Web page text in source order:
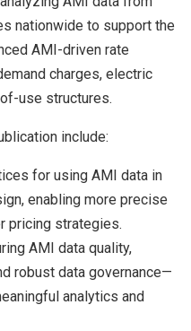
nationwide to support the
AMI-driven rate
charges, electric
use structures.
include:
for using AMI data in
enabling more precise
pricing strategies.
AMI data quality,
robust data governance—
analytics and